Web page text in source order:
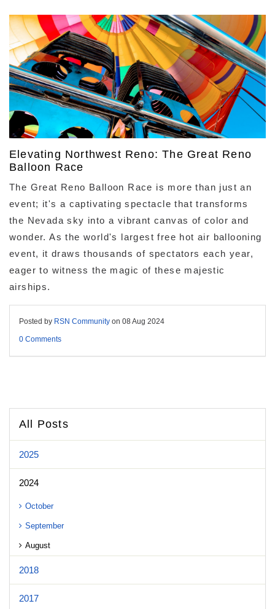
Elevating Northwest Reno: The Great Reno
Balloon Race
The Great Reno Balloon Race is more than just an
event; it's a captivating spectacle that transforms
the Nevada sky into a vibrant canvas of color and
wonder. As the world's largest free hot air ballooning
event, it draws thousands of spectators each year,
eager to witness the magic of these majestic
airships.
Posted by RSN Community on 08 Aug 2024
0 Comments
All Posts
2025
2024
October
September
August
2018
2017